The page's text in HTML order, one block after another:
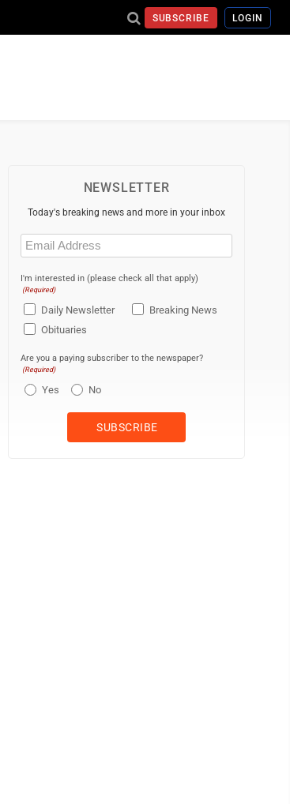
SUBSCRIBE LOGIN
NEWSLETTER
Today's breaking news and more in your inbox
Email
(Required)
I'm interested in (please check all that apply)
(Required)
Daily Newsletter
Breaking News
Obituaries
Are you a paying subscriber to the newspaper?
(Required)
Yes No